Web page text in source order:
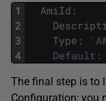
1
2
3
4
AmiId :
Type :
Default :
The final step is to
Configuration; you